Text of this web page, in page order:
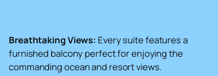
Breathtaking Views: Every suite features a
furnished balcony perfect for enjoying the
commanding ocean and resort views.